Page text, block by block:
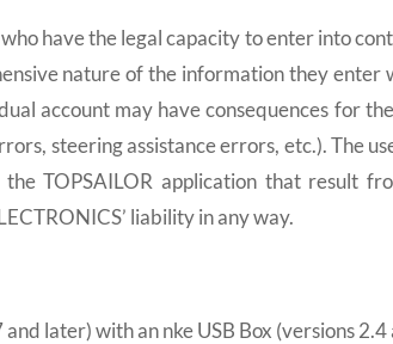
have the legal capacity to enter into
nature of the information they
account may have consequences for
steering assistance errors, etc.). The
TOPSAILOR application that result
liability in any way.
later) with an nke USB Box (versions